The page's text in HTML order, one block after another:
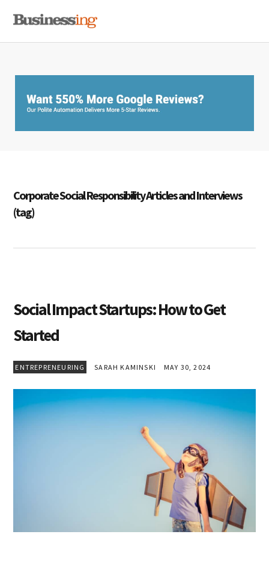
primary
main
primary
Corporate Social Responsibility Articles and Interviews
(tag)
Social Impact Startups: How to Get
Started
ENTREPRENEURING SARAH KAMINSKI MAY 30, 2024